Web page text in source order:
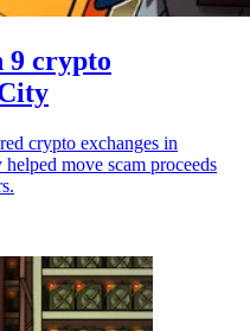
9 crypto
crypto exchanges in
move scam proceeds